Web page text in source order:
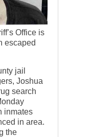
Office is
escaped
jail
Joshua
search
inmates
in area.
the